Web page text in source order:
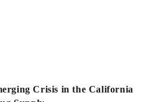
Crisis in the California